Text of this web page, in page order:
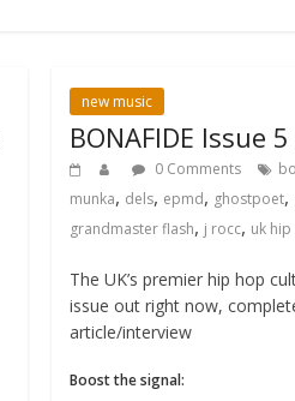
new music
BONAFIDE Issue
0 Comments
munka, dels, epmd, ghostpoet,
grandmaster flash, j rocc, uk
The UK’s premier hip hop
issue out right now,
article/interview
Boost the signal: